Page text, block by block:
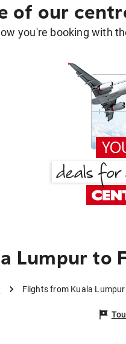
of our
you're booking with
Lumpur to
Flights from Kuala